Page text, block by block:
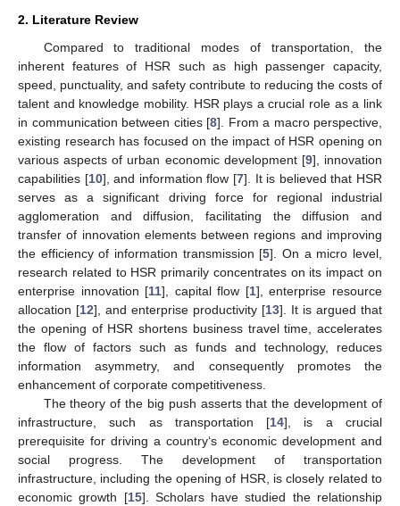
2. Literature Review
Compared to traditional modes of transportation, the
inherent features of HSR such as high passenger capacity,
speed, punctuality, and safety contribute to reducing the costs of
talent and knowledge mobility. HSR plays a crucial role as a link
in communication between cities [8]. From a macro perspective,
existing research has focused on the impact of HSR opening on
various aspects of urban economic development [9], innovation
capabilities [10], and information flow [7]. It is believed that HSR
serves as a significant driving force for regional industrial
agglomeration and diffusion, facilitating the diffusion and
transfer of innovation elements between regions and improving
the efficiency of information transmission [5]. On a micro level,
research related to HSR primarily concentrates on its impact on
enterprise innovation [11], capital flow [1], enterprise resource
allocation [12], and enterprise productivity [13]. It is argued that
the opening of HSR shortens business travel time, accelerates
the flow of factors such as funds and technology, reduces
information asymmetry, and consequently promotes the
enhancement of corporate competitiveness.
The theory of the big push asserts that the development of
infrastructure, such as transportation [14], is a crucial
prerequisite for driving a country‘s economic development and
social progress. The development of transportation
infrastructure, including the opening of HSR, is closely related to
economic growth [15]. Scholars have studied the relationship